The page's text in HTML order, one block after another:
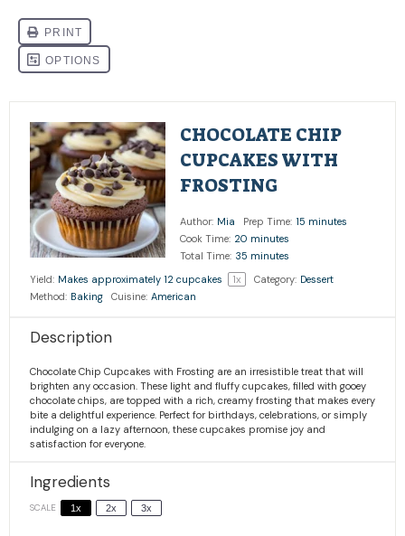
CHOCOLATE CHIP
CUPCAKES WITH
FROSTING
Author: Mia Prep Time: 15 minutes
Cook Time: 20 minutes
Total Time: 35 minutes
Yield: Makes approximately12 cupcakes 1x Category: Dessert
Method: Baking Cuisine: American
Description
Chocolate Chip Cupcakes with Frosting are an irresistible treat that will
brighten any occasion. These light and fluffy cupcakes, filled with gooey
chocolate chips, are topped with a rich, creamy frosting that makes every
bite a delightful experience. Perfect for birthdays, celebrations, or simply
indulging on a lazy afternoon, these cupcakes promise joy and
satisfaction for everyone.
Ingredients
SCALE 1x 2x 3x